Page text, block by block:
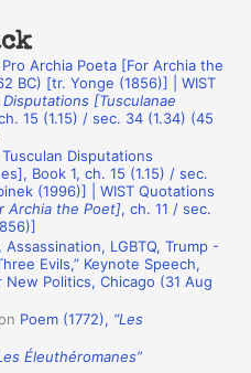
Archia Poeta [For Archia the
BC) [tr. Yonge (1856)] | WIST
Disputations [Tusculanae
15 (1.15) / sec. 34 (1.34) (45
Disputations
Book 1, ch. 15 (1.15) / sec.
(1996)] | WIST Quotations
Archia the Poet], ch. 11 / sec.
LGBTQ, Trump -
Evils,” Keynote Speech,
Politics, Chicago (31 Aug
Poem (1772), “Les
Éleuthéromanes”